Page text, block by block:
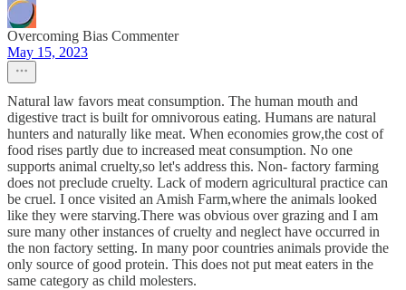
Overcoming Bias Commenter
May 15, 2023
Natural law favors meat consumption. The human mouth and
digestive tract is built for omnivorous eating. Humans are natural
hunters and naturally like meat. When economies grow,the cost of
food rises partly due to increased meat consumption. No one
supports animal cruelty,so let's address this. Non- factory farming
does not preclude cruelty. Lack of modern agricultural practice can
be cruel. I once visited an Amish Farm,where the animals looked
like they were starving.There was obvious over grazing and I am
sure many other instances of cruelty and neglect have occurred in
the non factory setting. In many poor countries animals provide the
only source of good protein. This does not put meat eaters in the
same category as child molesters.